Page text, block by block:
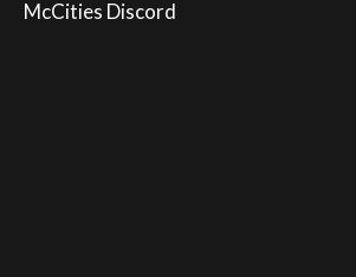
McCities Discord